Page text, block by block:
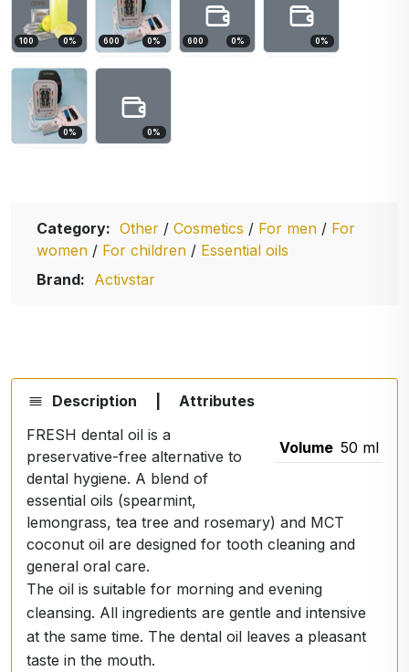
100 0% 600 0% 600 0% 0%
0% 0%
Category: Other / Cosmetics / For men / For
women / For children / Essential oils
Brand: Activstar
Description Attributes
Volume 50 ml
FRESH dental oil is a
preservative-free alternative to
dental hygiene. A blend of
essential oils (spearmint,
lemongrass, tea tree and rosemary) and MCT
coconut oil are designed for tooth cleaning and
general oral care.
The oil is suitable for morning and evening
cleansing. All ingredients are gentle and intensive
at the same time. The dental oil leaves a pleasant
taste in the mouth.